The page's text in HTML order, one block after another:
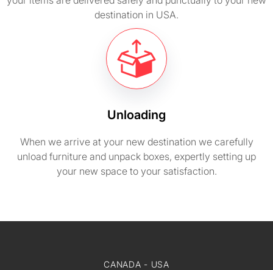
destination in USA.
Unloading
When we arrive at your new destination we carefully
unload furniture and unpack boxes, expertly setting up
your new space to your satisfaction.
CANADA - USA